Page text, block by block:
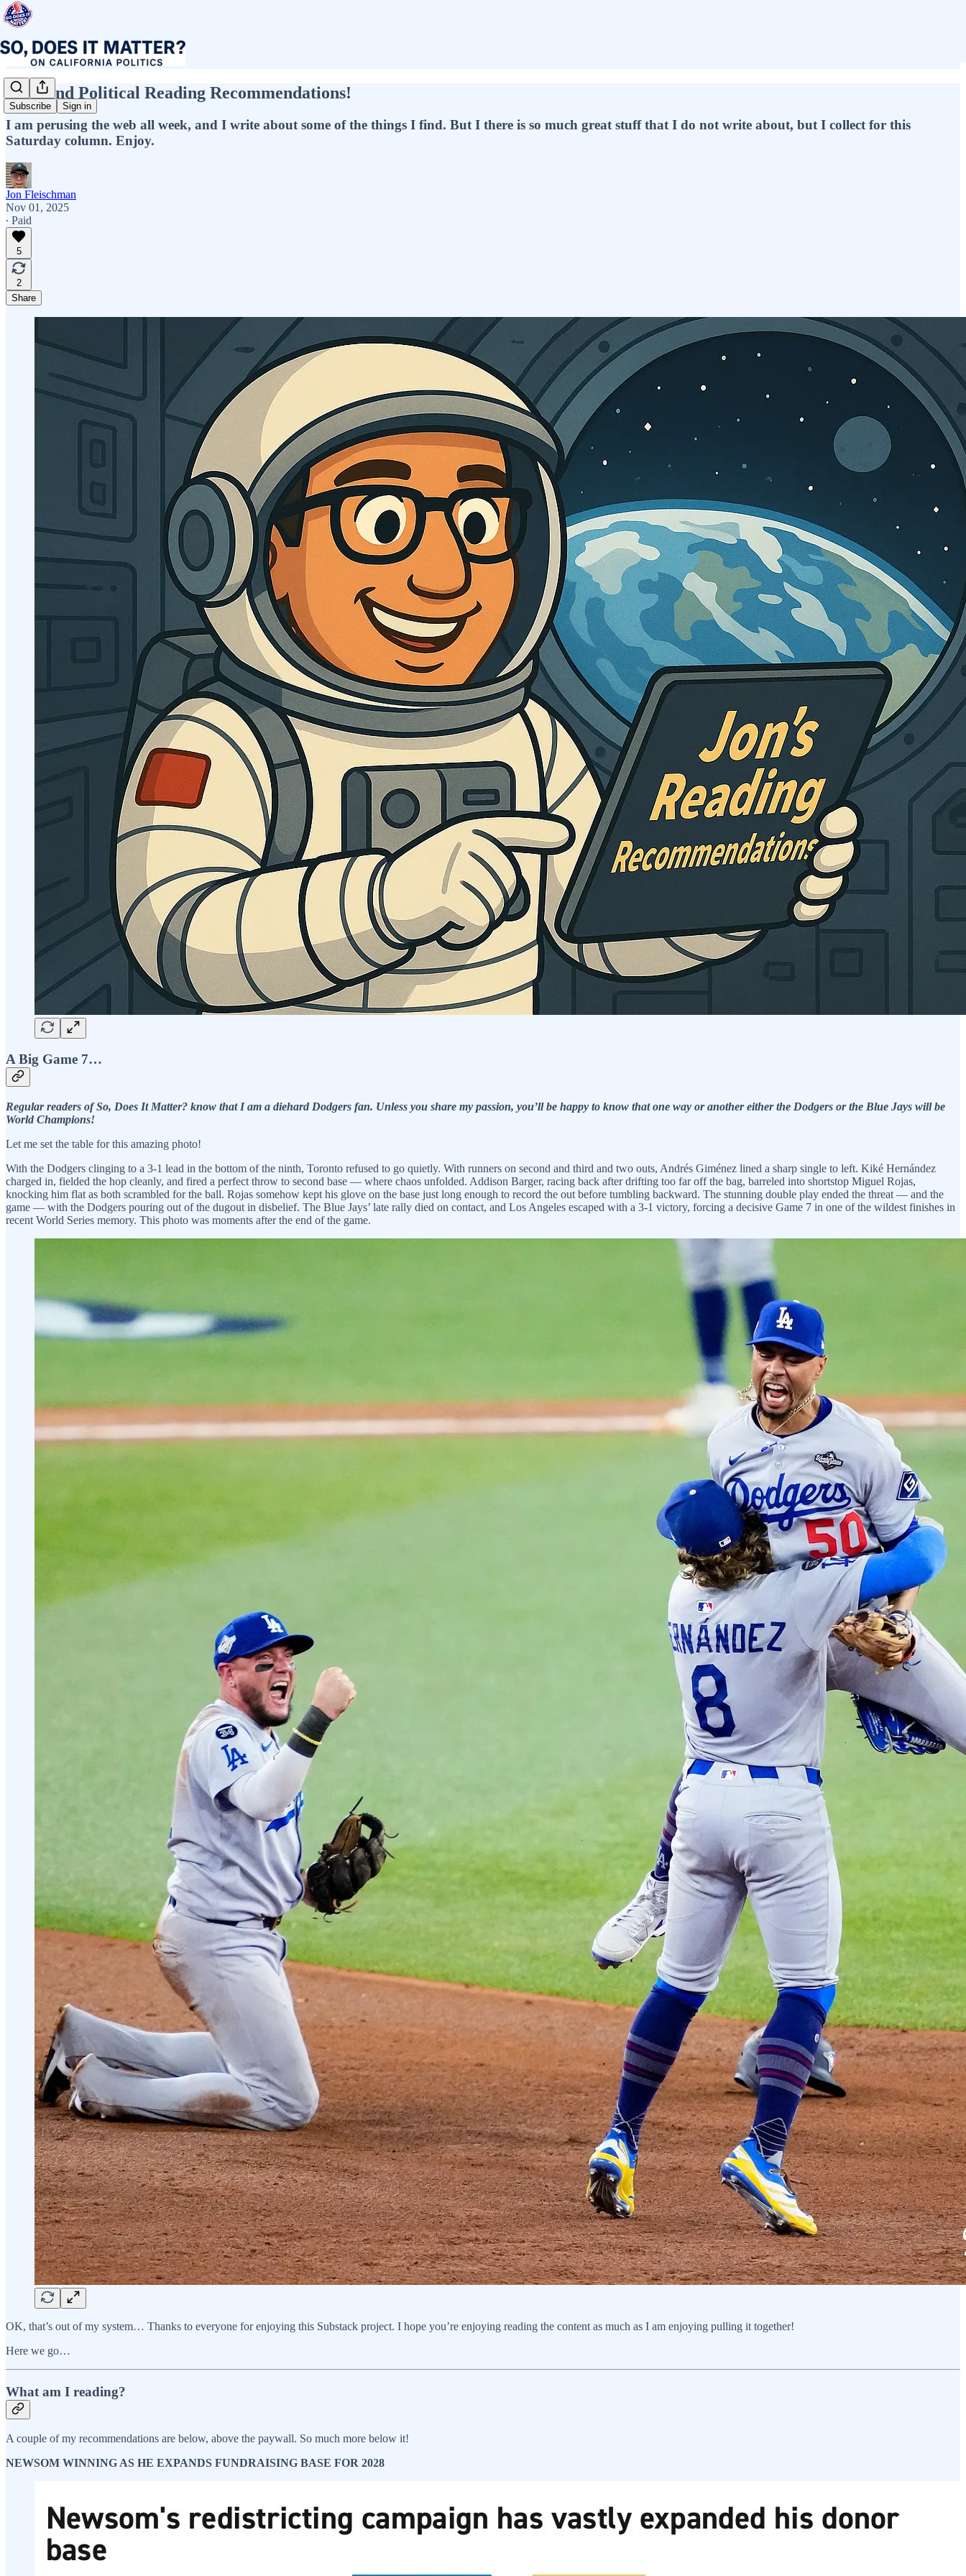
Subscribe Sign in
Weekend Political Reading Recommendations!
I am perusing the web all week, and I write about some of the things I find. But I there is so much great stuff that I do not write about, but I collect for this
Saturday column. Enjoy.
Jon Fleischman
Nov 01, 2025
∙ Paid
5
2
Share
A Big Game 7…
Regular readers of So, Does It Matter? know that I am a diehard Dodgers fan. Unless you share my passion, you’ll be happy to know that one way or another either the Dodgers or the Blue Jays will be
World Champions!
Let me set the table for this amazing photo!
With the Dodgers clinging to a 3-1 lead in the bottom of the ninth, Toronto refused to go quietly. With runners on second and third and two outs, Andrés Giménez lined a sharp single to left. Kiké Hernández
charged in, fielded the hop cleanly, and fired a perfect throw to second base — where chaos unfolded. Addison Barger, racing back after drifting too far off the bag, barreled into shortstop Miguel Rojas,
knocking him flat as both scrambled for the ball. Rojas somehow kept his glove on the base just long enough to record the out before tumbling backward. The stunning double play ended the threat — and the
game — with the Dodgers pouring out of the dugout in disbelief. The Blue Jays’ late rally died on contact, and Los Angeles escaped with a 3-1 victory, forcing a decisive Game 7 in one of the wildest finishes in
recent World Series memory. This photo was moments after the end of the game.
OK, that’s out of my system… Thanks to everyone for enjoying this Substack project. I hope you’re enjoying reading the content as much as I am enjoying pulling it together!
Here we go…
What am I reading?
A couple of my recommendations are below, above the paywall. So much more below it!
NEWSOM WINNING AS HE EXPANDS FUNDRAISING BASE FOR 2028